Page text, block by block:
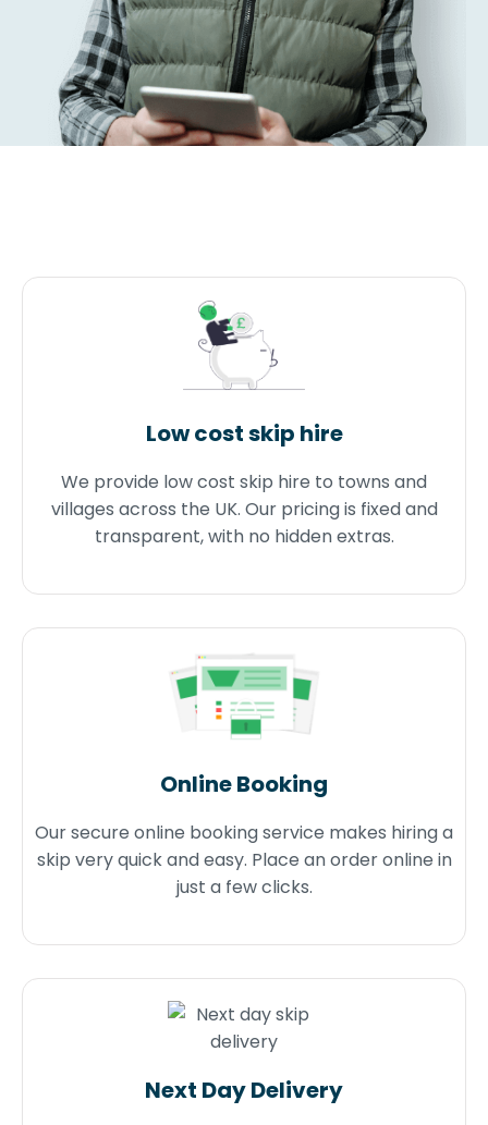
Low cost skip hire
We provide low cost skip hire to towns and
villages across the UK. Our pricing is fixed and
transparent, with no hidden extras.
Online Booking
Our secure online booking service makes hiring a
skip very quick and easy. Place an order online in
just a few clicks.
Next Day Delivery